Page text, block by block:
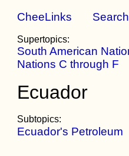
CheeLinks Search
Supertopics:
South American
Nations C through F
Ecuador
Subtopics:
Ecuador's Petroleum